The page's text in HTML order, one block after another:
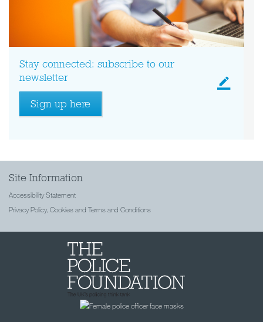
Stay connected: subscribe to our
newsletter
Sign up here
Site Information
Accessibility Statement
Privacy Policy, Cookies and Terms and Conditions